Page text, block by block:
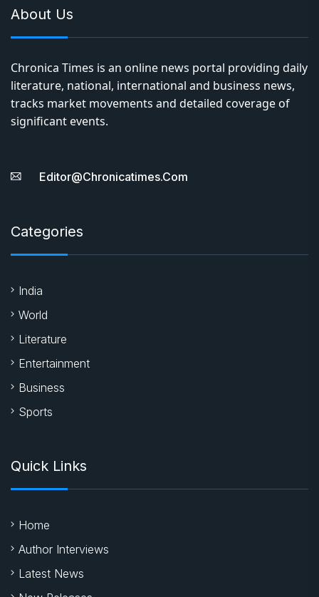
About Us
Chronica Times is an online news portal providing daily
literature, national, international and business news,
tracks market movements and detailed coverage of
significant events.
Editor@chronicatimes.com
Categories
India
World
Literature
Entertainment
Business
Sports
Quick Links
Home
Author Interviews
Latest News